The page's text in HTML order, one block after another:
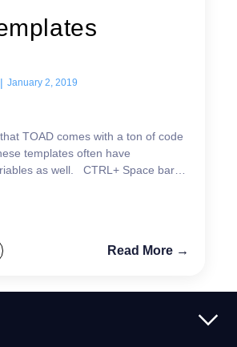
| January 2, 2019
TOAD comes with a ton of code
templates often have
as well. CTRL+ Space bar
Read More →